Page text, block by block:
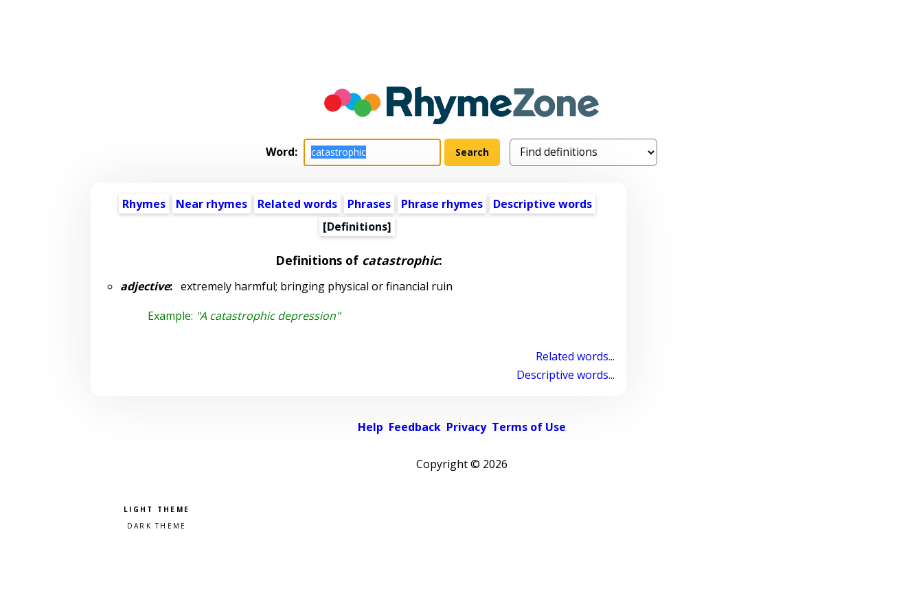
Word:
Rhymes Near rhymes Related words Phrases Phrase rhymes
Descriptive words
[Definitions]
Definitions of catastrophic:
adjective:extremely harmful; bringing physical or financial ruin
Example: "A catastrophic depression"
Related words...
Descriptive words...
Help Feedback Privacy Terms of Use
Copyright © 2026
Pick a color scheme
Light theme
Dark theme